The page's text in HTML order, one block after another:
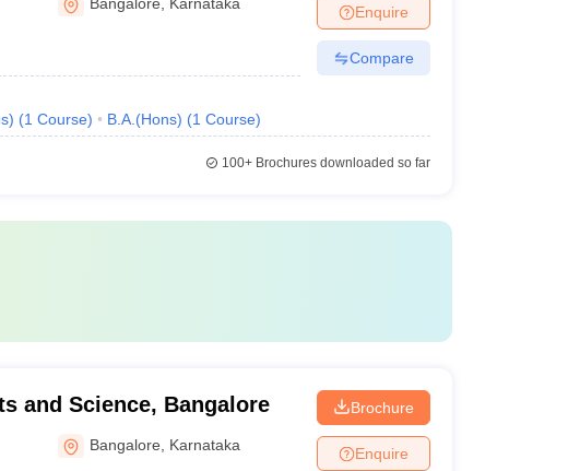
(1 Course) B.A.(Hons) (1 Course)
Enquire
Compare
100+Brochures downloaded so far
and Science, Bangalore
Bangalore Karnataka
Brochure
Enquire